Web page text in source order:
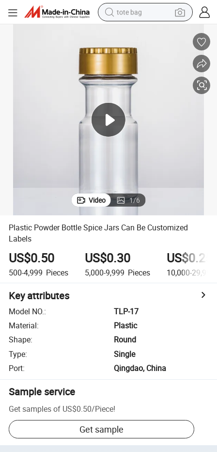
tote bag
crawler excavator
motorcycle
electric bike
living room sofa
Video 1/6
Plastic Powder Bottle Spice Jars Can Be Customized
Labels
US$0.50
500-4,999 Pieces
US$0.30
5,000-9,999 Pieces
US$0.25
10,000-29,999
Key attributes
Model NO.:
TLP-17
Material:
Plastic
Shape:
Round
Type:
Single
Port: Qingdao, China
Sample service
Get samples of US$0.50/Piece!
Get sample